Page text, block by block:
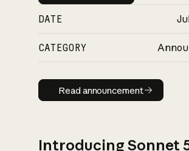
DATE
CATEGORY
Read announcement
Read announcement
Introducing Sonnet